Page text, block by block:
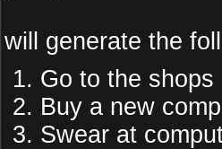
will generate the
Go to the shops
Buy a new
Swear at